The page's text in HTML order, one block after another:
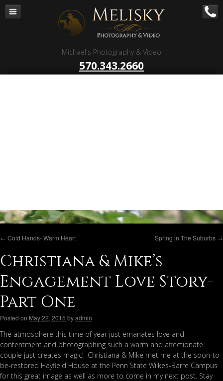
Navigation
Corporate – B to B
Corporate Video Production
Business Videography
Blog
Michael's Photography & Video
570.343.2660
← Cold Hands- Warm Heart Spring in The Suburbs →
Christiana & Mike’s
Engagement Love Story-
Part One
Posted on May 22, 2015 byadmin
The atmosphere this time of year just emanates love and
contentment and photographing such a warm and affectionate
couple just creates magic! Christiana & Mike met me at the soon-to-
be-restored Hayfield House at the Penn State Wilkes-Barre Campus
for this great image as well as more to come in my next post. Stay